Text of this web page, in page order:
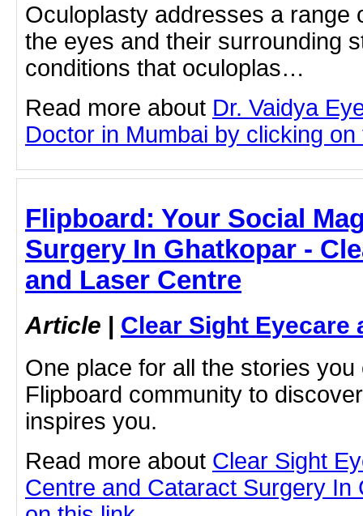
Oculoplasty addresses a range
the eyes and their surrounding
conditions that oculoplas…
Read more about Dr. Vaidya
Doctor in Mumbai by clicking on
Flipboard: Your Social
Surgery In Ghatkopar -
and Laser Centre
Article | Clear Sight Eyecare
One place for all the stories
Flipboard community to
inspires you.
Read more about Clear Sight
Centre and Cataract Surgery In